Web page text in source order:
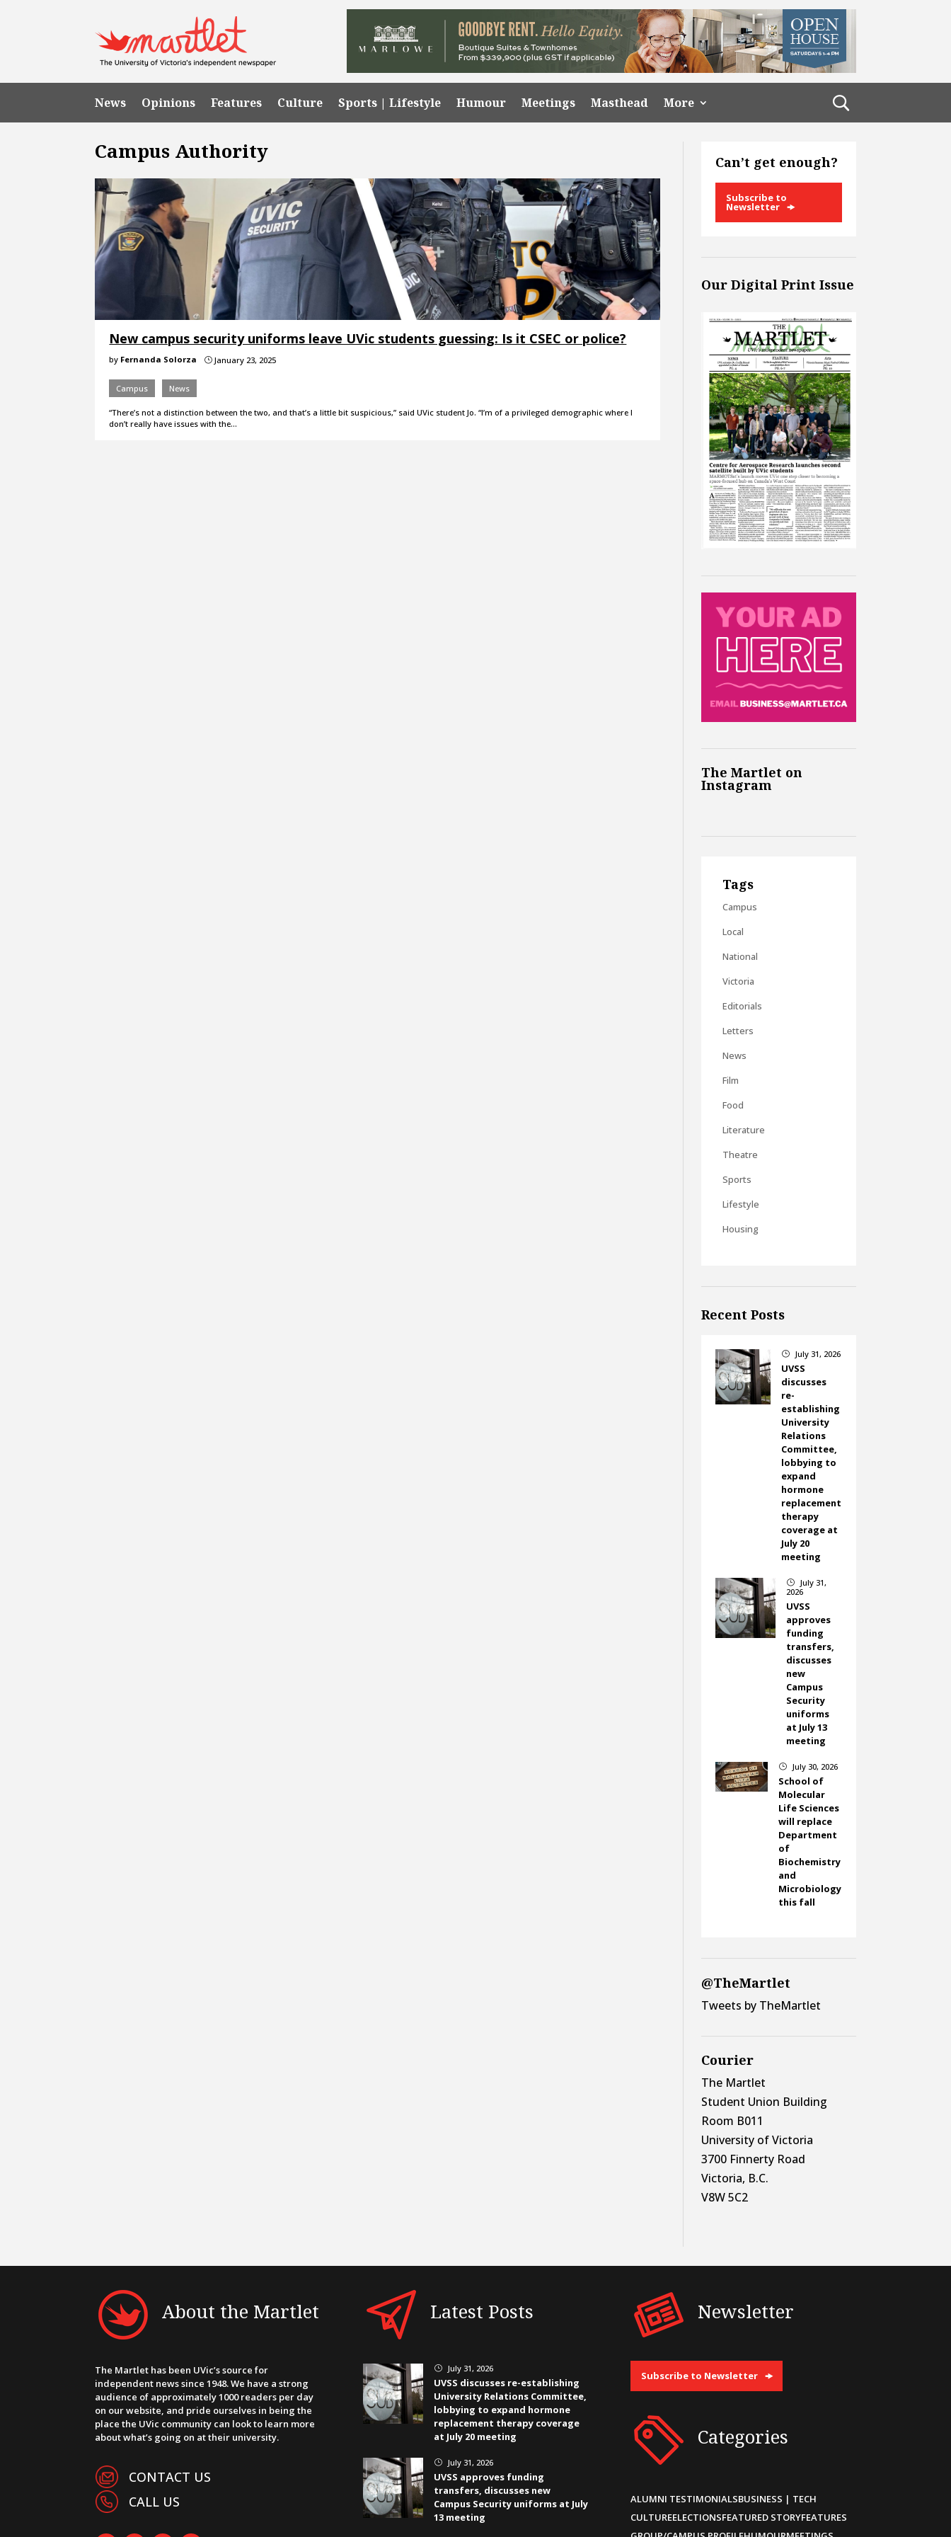
News Opinions Features Culture Sports | Lifestyle Humour Meetings Masthead More
Campus Authority
New campus security uniforms leave UVic students guessing: Is it CSEC or police?
by Fernanda Solorza } January 23, 2025
Campus News
“There’s not a distinction between the two, and that’s a little bit suspicious,” said UVic student Jo. “I’m of a privileged demographic where I
don’t really have issues with the…
Can’t get enough?
Subscribe to
Newsletter
Our Digital Print Issue
The Martlet on
Instagram
Tags
Campus
Local
National
Victoria
Editorials
Letters
News
Film
Food
Literature
Theatre
Sports
Lifestyle
Housing
Recent Posts
} July 31, 2026
UVSS
discusses
re-
establishing
University
Relations
Committee,
lobbying to
expand
hormone
replacement
therapy
coverage at
July 20
meeting
}
July 31,
2026
UVSS
approves
funding
transfers,
discusses
new
Campus
Security
uniforms
at July 13
meeting
} July 30, 2026
School of
Molecular
Life Sciences
will replace
Department
of
Biochemistry
and
Microbiology
this fall
@TheMartlet
Tweets by TheMartlet
Courier
The Martlet
Student Union Building
Room B011
University of Victoria
3700 Finnerty Road
Victoria, B.C.
V8W 5C2
About the Martlet
The Martlet has been UVic’s source for
independent news since 1948. We have a strong
audience of approximately 1000 readers per day
on our website, and pride ourselves in being the
place the UVic community can look to learn more
about what’s going on at their university.
CONTACT US
CALL US
Latest Posts
} July 31, 2026
UVSS discusses re-establishing
University Relations Committee,
lobbying to expand hormone
replacement therapy coverage
at July 20 meeting
} July 31, 2026
UVSS approves funding
transfers, discusses new
Campus Security uniforms at July
13 meeting
Newsletter
Subscribe to Newsletter
Categories
ALUMNI TESTIMONIALSBUSINESS | TECH
CULTUREELECTIONSFEATURED STORYFEATURES